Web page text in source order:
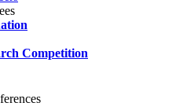
Competition